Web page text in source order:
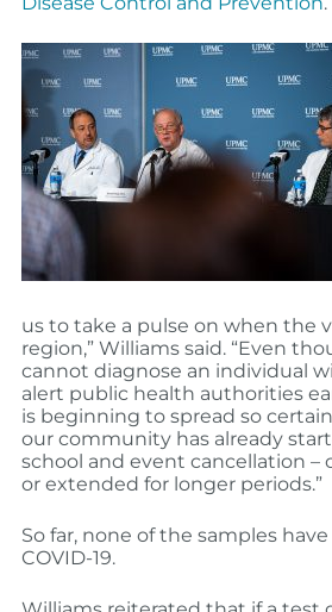
us to take a pulse on when the
region,” Williams said. “Even
cannot diagnose an individual
alert public health authorities
is beginning to spread so
our community has already
school and event cancellation –
or extended for longer periods.”
So far, none of the samples
COVID-19.